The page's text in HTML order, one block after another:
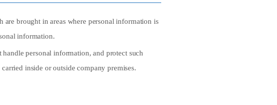
are brought in areas where personal information is
information.
personal information, and protect such
inside or outside company premises.